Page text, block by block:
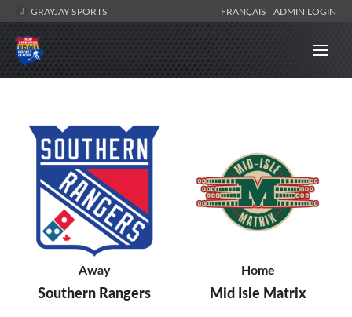
GRAYJAY SPORTS FRANÇAIS ADMIN LOGIN
Away
Southern Rangers
Home
Mid Isle Matrix